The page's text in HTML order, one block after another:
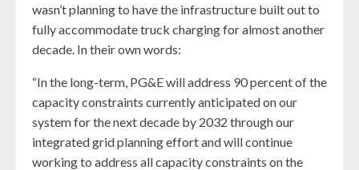
wasn’t planning to have the infrastructure built out to
fully accommodate truck charging for almost another
decade. In their own words:
“In the long-term, PG&E will address 90 percent of the
capacity constraints currently anticipated on our
system for the next decade by 2032 through our
integrated grid planning effort and will continue
working to address all capacity constraints on the